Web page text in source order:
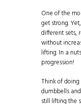
One of the
get strong.
different sets,
without
lifting. In a
progression!
Think of
dumbbells
still lifting the